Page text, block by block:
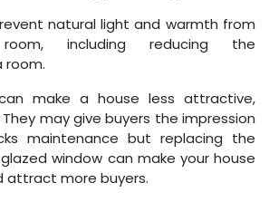
natural light and warmth from
including reducing the
room.
make a house less attractive,
may give buyers the impression
maintenance but replacing the
window can make your house
attract more buyers.